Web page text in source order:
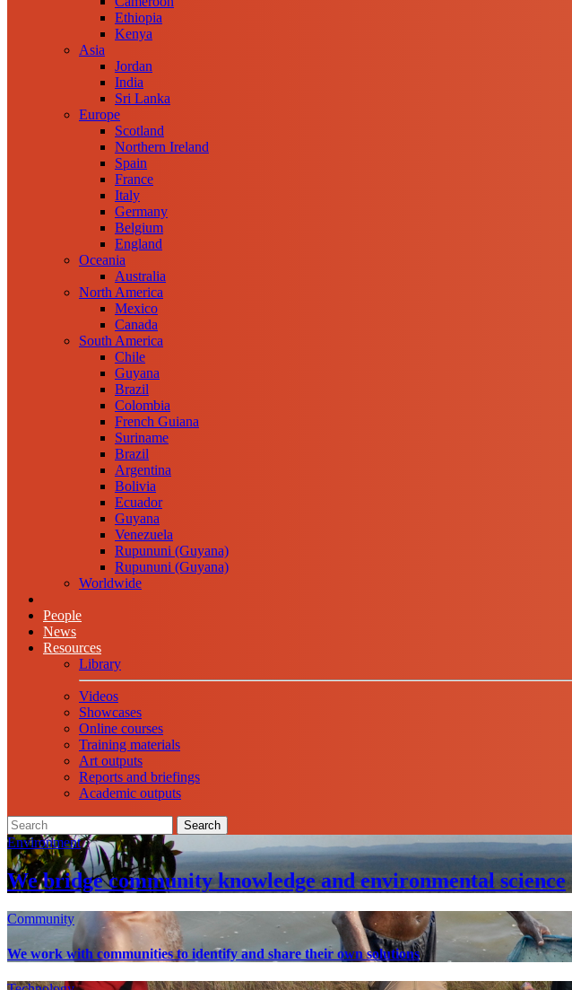
Ethiopia
Kenya
Asia
Jordan
India
Sri Lanka
Europe
Scotland
Northern Ireland
Spain
France
Italy
Germany
Belgium
England
Oceania
Australia
North America
Mexico
Canada
South America
Chile
Guyana
Brazil
Colombia
French Guiana
Suriname
Brazil
Argentina
Bolivia
Ecuador
Guyana
Venezuela
Rupununi (Guyana)
Rupununi (Guyana)
Worldwide
People
News
Resources
Library
Videos
Showcases
Online courses
Training materials
Art outputs
Reports and briefings
Academic outputs
Search
Environment
We bridge community knowledge and environmental science
Community
We work with communities to identify and share their own solutions